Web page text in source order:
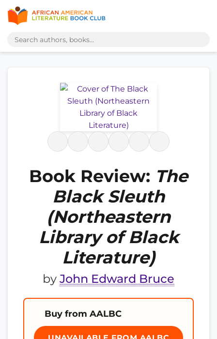
Book Review: The
Black Sleuth
(Northeastern
Library of Black
Literature)
by John Edward Bruce
Buy from AALBC